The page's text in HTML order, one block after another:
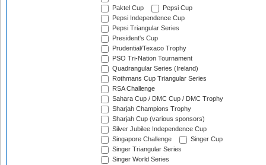
Paktel Cup
Pepsi Cup
Pepsi Independence Cup
Pepsi Triangular Series
President's Cup
Prudential/Texaco Trophy
PSO Tri-Nation Tournament
Quadrangular Series (Ireland)
Rothmans Cup Triangular Series
RSA Challenge
Sahara Cup / DMC Cup / DMC Trophy
Sharjah Champions Trophy
Sharjah Cup (various sponsors)
Silver Jubilee Independence Cup
Singapore Challenge
Singer Cup
Singer Triangular Series
Singer World Series